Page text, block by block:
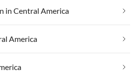
in Central America
America